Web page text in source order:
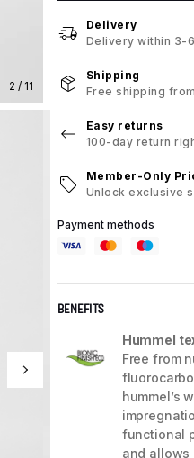
2 / 11
Delivery
Delivery within 3-
Shipping
Free shipping from
Easy returns
100-day return
Member-Only
Unlock exclusive
Payment methods
BENEFITS
Hummel
Free from
hummel’s
functional
and allows